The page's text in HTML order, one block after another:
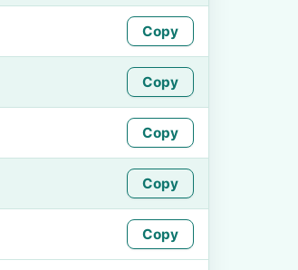
Copy
Copy
Copy
Copy
Copy